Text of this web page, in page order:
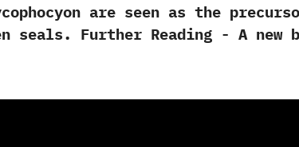
are seen as the
seals. Further Reading -‭ ‬A new